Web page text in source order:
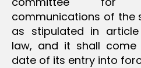
communications of the
as stipulated in
law, and it shall
date of its entry into